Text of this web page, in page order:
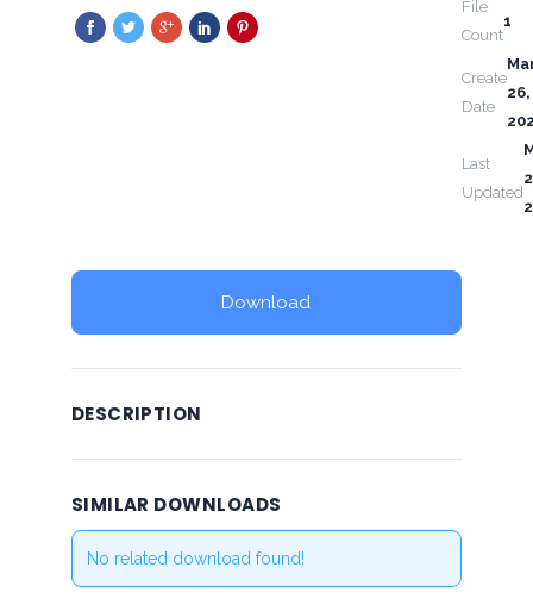
File
Count
1
Create
Date
26,
Last
Updated
Download
DESCRIPTION
SIMILAR DOWNLOADS
No related download found!